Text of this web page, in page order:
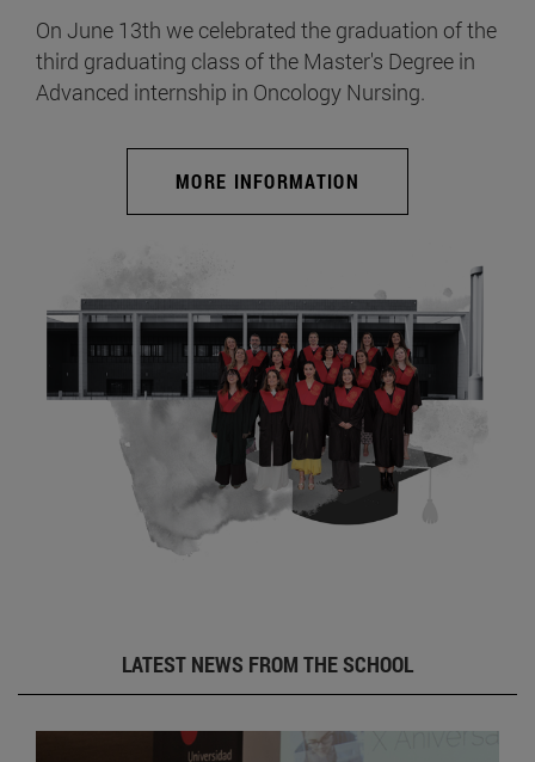
On June 13th we celebrated the graduation of the
third graduating class of the Master's Degree in
Advanced internship in Oncology Nursing.
MORE INFORMATION
LATEST NEWS FROM THE SCHOOL